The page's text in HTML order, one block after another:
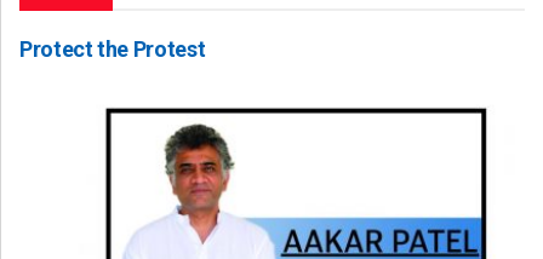
Protect the Protest